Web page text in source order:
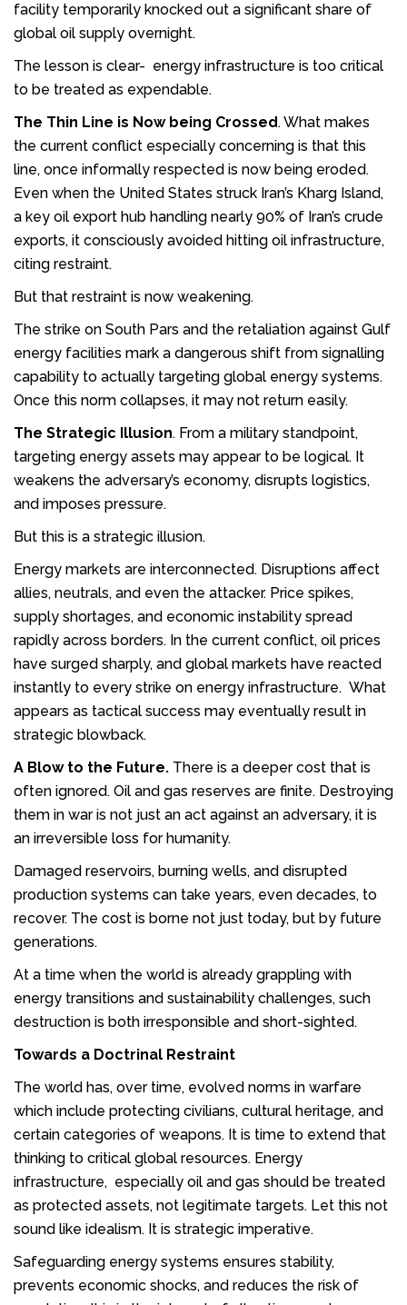
facility temporarily knocked out a significant share of
global oil supply overnight.
The lesson is clear- energy infrastructure is too critical
to be treated as expendable.
The Thin Line is Now being Crossed. What makes
the current conflict especially concerning is that this
line, once informally respected is now being eroded.
Even when the United States struck Iran’s Kharg Island,
a key oil export hub handling nearly 90% of Iran’s crude
exports, it consciously avoided hitting oil infrastructure,
citing restraint.
But that restraint is now weakening.
The strike on South Pars and the retaliation against Gulf
energy facilities mark a dangerous shift from signalling
capability to actually targeting global energy systems.
Once this norm collapses, it may not return easily.
The Strategic Illusion. From a military standpoint,
targeting energy assets may appear to be logical. It
weakens the adversary’s economy, disrupts logistics,
and imposes pressure.
But this is a strategic illusion.
Energy markets are interconnected. Disruptions affect
allies, neutrals, and even the attacker. Price spikes,
supply shortages, and economic instability spread
rapidly across borders. In the current conflict, oil prices
have surged sharply, and global markets have reacted
instantly to every strike on energy infrastructure. What
appears as tactical success may eventually result in
strategic blowback.
A Blow to the Future. There is a deeper cost that is
often ignored. Oil and gas reserves are finite. Destroying
them in war is not just an act against an adversary, it is
an irreversible loss for humanity.
Damaged reservoirs, burning wells, and disrupted
production systems can take years, even decades, to
recover. The cost is borne not just today, but by future
generations.
At a time when the world is already grappling with
energy transitions and sustainability challenges, such
destruction is both irresponsible and short-sighted.
Towards a Doctrinal Restraint
The world has, over time, evolved norms in warfare
which include protecting civilians, cultural heritage, and
certain categories of weapons. It is time to extend that
thinking to critical global resources. Energy
infrastructure, especially oil and gas should be treated
as protected assets, not legitimate targets. Let this not
sound like idealism. It is strategic imperative.
Safeguarding energy systems ensures stability,
prevents economic shocks, and reduces the risk of